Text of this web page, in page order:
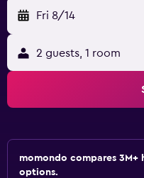
Fri 8/14
2 guests, 1 room
momondo compares
options.